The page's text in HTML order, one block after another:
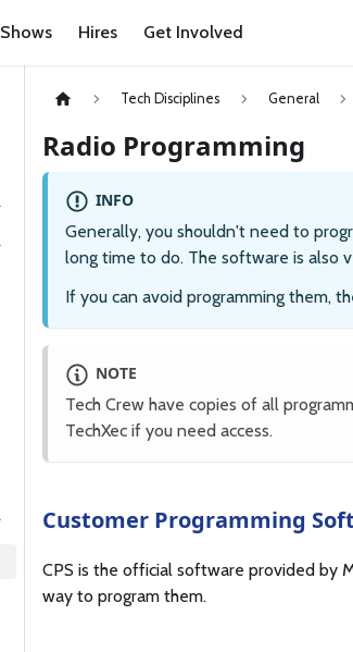
Shows Hires Get Involved
Tech Disciplines General
Radio Programming
INFO
Generally, you shouldn't need to
long time to do. The software is also
If you can avoid programming them,
NOTE
Tech Crew have copies of all
TechXec if you need access.
Customer Programming
CPS is the official software provided by
way to program them.